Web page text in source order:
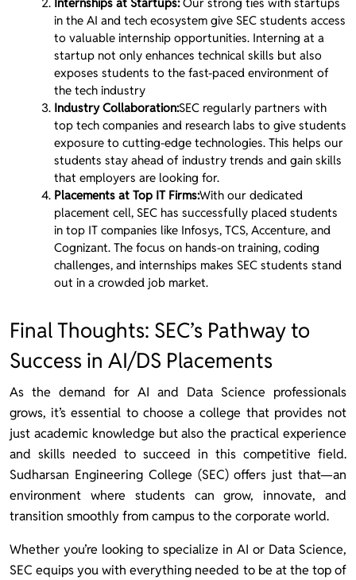
Internships at Startups:Our strong ties with startups
in the AI and tech ecosystem give SEC students access
to valuable internship opportunities. Interning at a
startup not only enhances technical skills but also
exposes students to the fast-paced environment of
the tech industry
Industry Collaboration:SEC regularly partners with
top tech companies and research labs to give students
exposure to cutting-edge technologies. This helps our
students stay ahead of industry trends and gain skills
that employers are looking for.
Placements at Top IT Firms:With our dedicated
placement cell, SEC has successfully placed students
in top IT companies like Infosys, TCS, Accenture, and
Cognizant. The focus on hands-on training, coding
challenges, and internships makes SEC students stand
out in a crowded job market.
Final Thoughts: SEC’s Pathway to
Success in AI/DS Placements
As the demand for AI and Data Science professionals
grows, it’s essential to choose a college that provides not
just academic knowledge but also the practical experience
and skills needed to succeed in this competitive field.
Sudharsan Engineering College (SEC) offers just that—an
environment where students can grow, innovate, and
transition smoothly from campus to the corporate world.
Whether you’re looking to specialize in AI or Data Science,
SEC equips you with everything needed to be at the top of